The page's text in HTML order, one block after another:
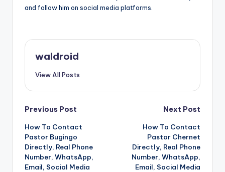
and follow him on social media platforms.
waldroid
View All Posts
Post
navigation
Previous Post
How To Contact
Pastor Bugingo
Directly, Real Phone
Number, WhatsApp,
Email, Social Media
Next Post
How To Contact
Pastor Chernet
Directly, Real Phone
Number, WhatsApp,
Email, Social Media